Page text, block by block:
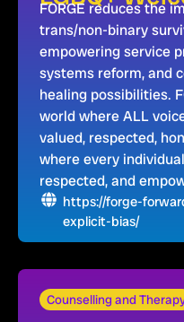
FORGE reduces the
trans/non-binary
empowering service
systems reform, and
healing possibilities.
world where ALL
valued, respected,
where every
respected, and
https://forge-
explicit-bias/
Counselling and